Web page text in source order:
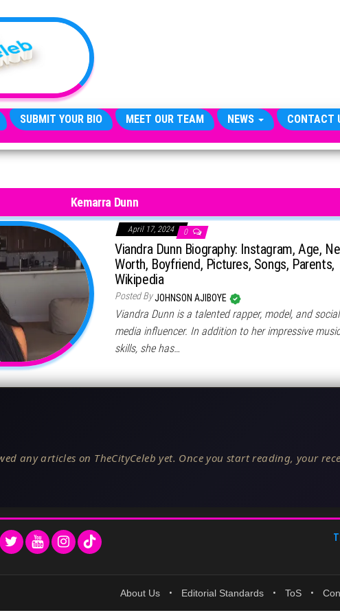
SUBMIT YOUR BIO MEET OUR TEAM NEWS CONTACT
Kemarra Dunn
April 17, 2024 0
Viandra Dunn Biography: Instagram, Age,
Worth, Boyfriend, Pictures, Songs, Parents,
Wikipedia
Posted ByJOHNSON AJIBOYE
Viandra Dunn is a talented rapper, model, and social
media influencer. In addition to her impressive
skills, she has…
any articles on TheCityCeleb yet. Once you start reading, your
About Us • Editorial Standards • ToS •